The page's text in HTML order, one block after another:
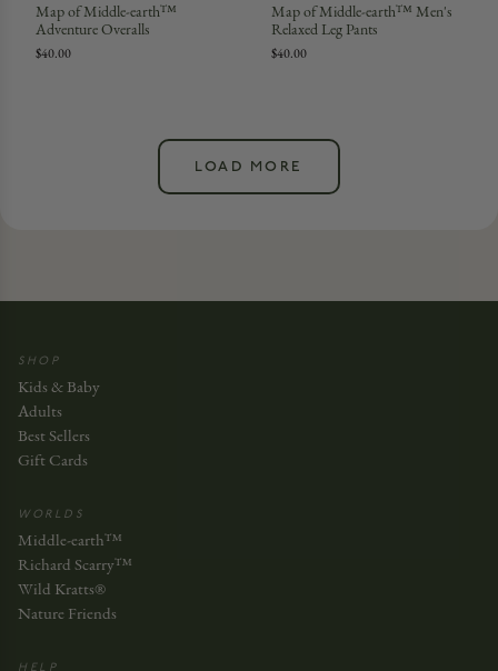
Map of Middle-earth™
Adventure Overalls
$40.00
Map of Middle-earth™ Men's
Relaxed Leg Pants
$40.00
LOAD MORE
SHOP
Kids & Baby
Adults
Best Sellers
Gift Cards
WORLDS
Middle-earth™
Richard Scarry™
Wild Kratts®
Nature Friends
HELP